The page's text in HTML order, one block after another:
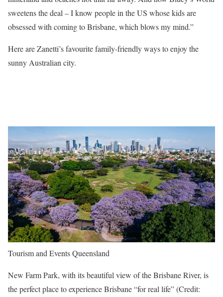
sweetens the deal – I know people in the US whose kids are
obsessed with coming to Brisbane, which blows my mind.”
Here are Zanetti’s favourite family-friendly ways to enjoy the
sunny Australian city.
Tourism and Events Queensland
New Farm Park, with its beautiful view of the Brisbane River, is
the perfect place to experience Brisbane “for real life” (Credit: